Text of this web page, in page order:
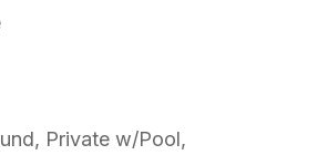
Private w/Pool,